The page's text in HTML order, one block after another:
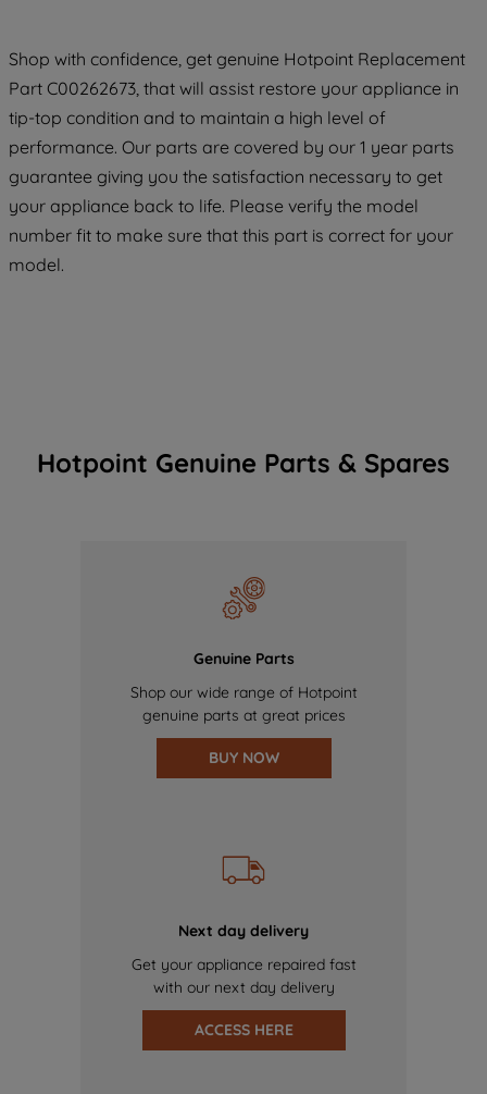
Shop with confidence, get genuine Hotpoint Replacement
Part C00262673, that will assist restore your appliance in
tip-top condition and to maintain a high level of
performance. Our parts are covered by our 1 year parts
guarantee giving you the satisfaction necessary to get
your appliance back to life. Please verify the model
number fit to make sure that this part is correct for your
model.
Hotpoint Genuine Parts & Spares
Genuine Parts
Shop our wide range of Hotpoint
genuine parts at great prices
BUY NOW
Next day delivery
Get your appliance repaired fast
with our next day delivery
ACCESS HERE
By clicking the "Continue without
accepting" button at the top right, only
strictly necessary cookies will be
maintained. By clicking on "ACCEPT ALL
COOKIES", you consent to the use of all
of our cookies and the sharing of your
data with third parties for such purposes.
By clicking "I WISH TO SET MY